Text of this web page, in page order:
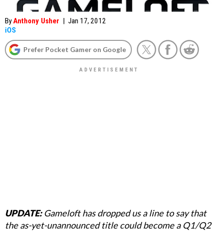
ByAnthony Usher | Jan 17, 2012
iOS
Prefer Pocket Gamer on Google
UPDATE:Gameloft has dropped us a line to say that
the as-yet-unannounced title could become a Q1/Q2